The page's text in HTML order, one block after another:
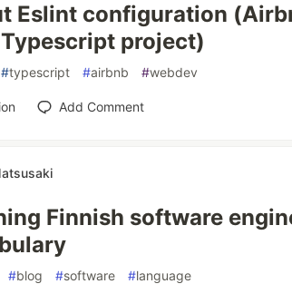
Eslint configuration
project)
#typescript #airbnb #webdev
Add Comment
Finnish software
#blog #software #language